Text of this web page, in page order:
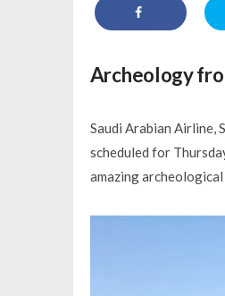
Archeology
Saudi Arabian Airline,
scheduled for
amazing